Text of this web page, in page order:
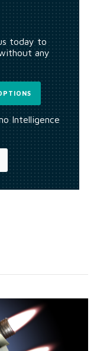
today to
any
Intelligence